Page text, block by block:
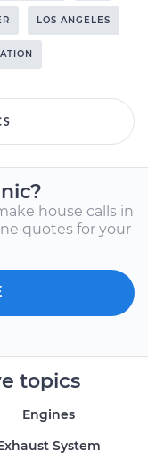
LOS ANGELES
house calls in
quotes for your
topics
Engines
System